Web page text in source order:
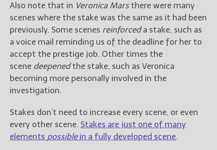
Also note that in Veronica Marsthere were many
scenes where the stake was the same as it had been
previously. Some scenes reinforceda stake, such as
a voice mail reminding us of the deadline for her to
accept the prestige job. Other times the
scene deepenedthe stake, such as Veronica
becoming more personally involved in the
investigation.
Stakes don’t need to increase every scene, or even
every other scene. Stakes are just one of many
elements possiblein a fully developed scene.